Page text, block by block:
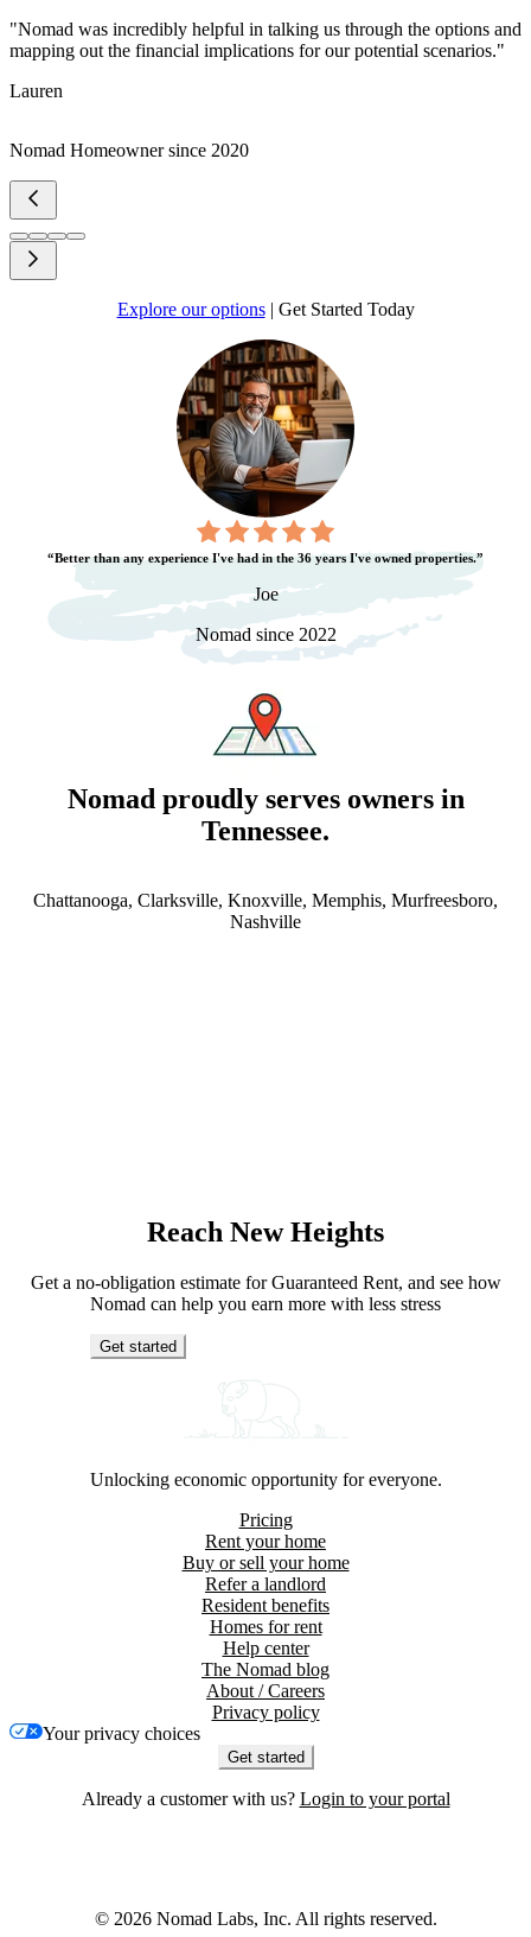
"Nomad was incredibly helpful in talking us through the options and
mapping out the financial implications for our potential scenarios."
Lauren
Nomad Homeowner since 2020
Explore our options | Get Started Today
“Better than any experience I've had in the 36 years I've owned properties.”
Joe
Nomad since 2022
Nomad proudly serves owners in
Tennessee.
Chattanooga, Clarksville, Knoxville, Memphis, Murfreesboro,
Nashville
Reach New Heights
Get a no-obligation estimate for Guaranteed Rent, and see how
Nomad can help you earn more with less stress
Get started
Unlocking economic opportunity for everyone.
Pricing
Rent your home
Buy or sell your home
Refer a landlord
Resident benefits
Homes for rent
Help center
The Nomad blog
About / Careers
Privacy policy
Your privacy choices
Get started
Already a customer with us? Login to your portal
© 2026Nomad Labs, Inc. All rights reserved.